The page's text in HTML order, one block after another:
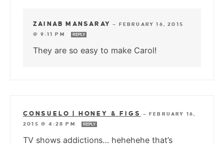
ZAINAB MANSARAY — FEBRUARY 16, 2015
@ 9:11 PM
REPLY
They are so easy to make Carol!
CONSUELO | HONEY & FIGS —FEBRUARY 16,
2015 @ 4:28 PM
REPLY
TV shows addictions… hehehehe that’s